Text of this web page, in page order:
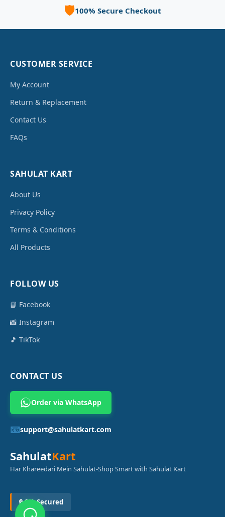
🛡️100% Secure Checkout
CUSTOMER SERVICE
My Account
Return & Replacement
Contact Us
FAQs
SAHULAT KART
About Us
Privacy Policy
Terms & Conditions
All Products
FOLLOW US
📘 Facebook
📸 Instagram
🎵 TikTok
CONTACT US
Order via WhatsApp
📧support@sahulatkart.com
SahulatKart
Har Khareedari Mein Sahulat-Shop Smart with Sahulat Kart
🔒 SSL Secured